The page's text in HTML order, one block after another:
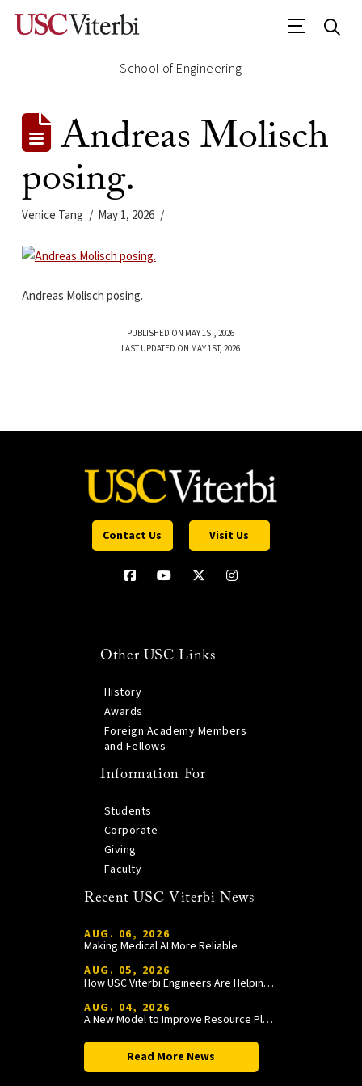
School of Engineering
Andreas Molisch
posing.
Venice Tang May 1, 2026
Andreas Molisch posing.
PUBLISHED ON MAY 1ST, 2026
LAST UPDATED ON MAY 1ST, 2026
Contact Us Visit Us
Other USC Links
History
Awards
Foreign Academy Members
and Fellows
Information For
Students
Corporate
Giving
Faculty
Recent USC Viterbi News
AUG. 06, 2026
Making Medical AI More Reliable
AUG. 05, 2026
How USC Viterbi Engineers Are Helping Trojan Football Gain a Competitive Edge
AUG. 04, 2026
A New Model to Improve Resource Planning and Allocation
Read More News